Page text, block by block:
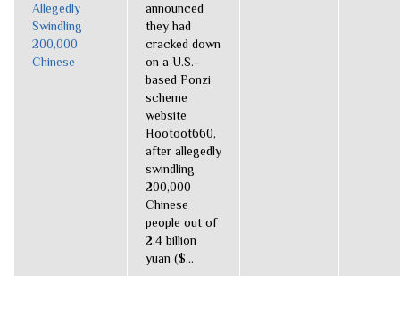
Allegedly
Swindling
200,000
Chinese
announced
they had
cracked down
on a U.S.-
based Ponzi
scheme
website
Hootoot660,
after allegedly
swindling
200,000
Chinese
people out of
2.4 billion
yuan ($...